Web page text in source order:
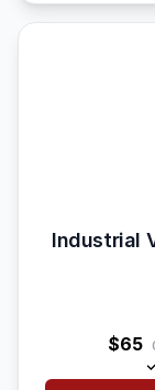
Industrial
$65